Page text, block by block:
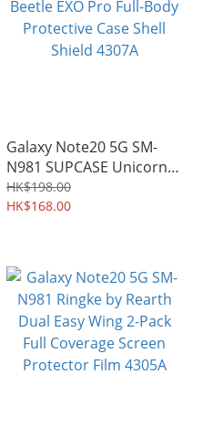
Galaxy Note20 5G SM-
N981 SUPCASE Unicorn
Beetle EXO Pro Full-Body
Protective Case Shell
HK$198.00
HK$168.00